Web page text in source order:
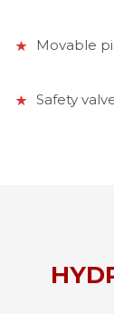
Movable
Safety